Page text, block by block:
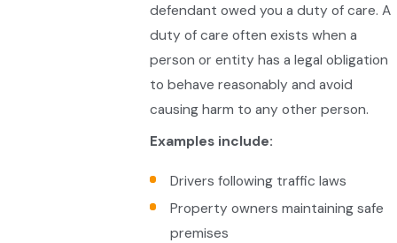
defendant owed you a duty of care. A
duty of care often exists when a
person or entity has a legal obligation
to behave reasonably and avoid
causing harm to any other person.
Examples include:
Drivers following traffic laws
Property owners maintaining safe
premises